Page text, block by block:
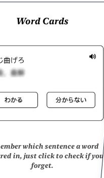
Word Cards
which sentence a word
in, just click to check if you
forget.